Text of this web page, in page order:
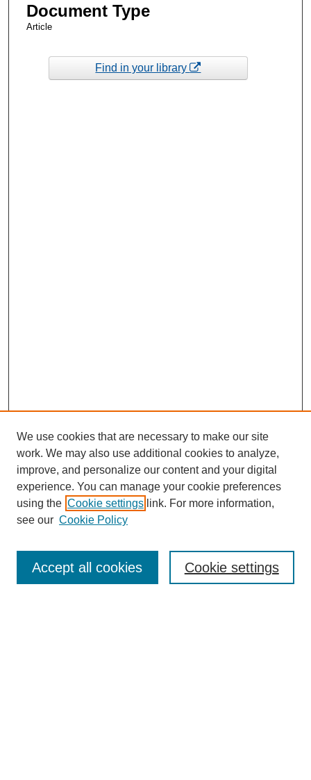
Document Type
Article
Find in your library
Enter search terms:
We use cookies that are necessary to make our site
work. We may also use additional cookies to analyze,
improve, and personalize our content and your digital
experience. You can manage your cookie preferences
using the Cookie settings link. For more information,
see our Cookie Policy
Cookie settings
Accept all cookies